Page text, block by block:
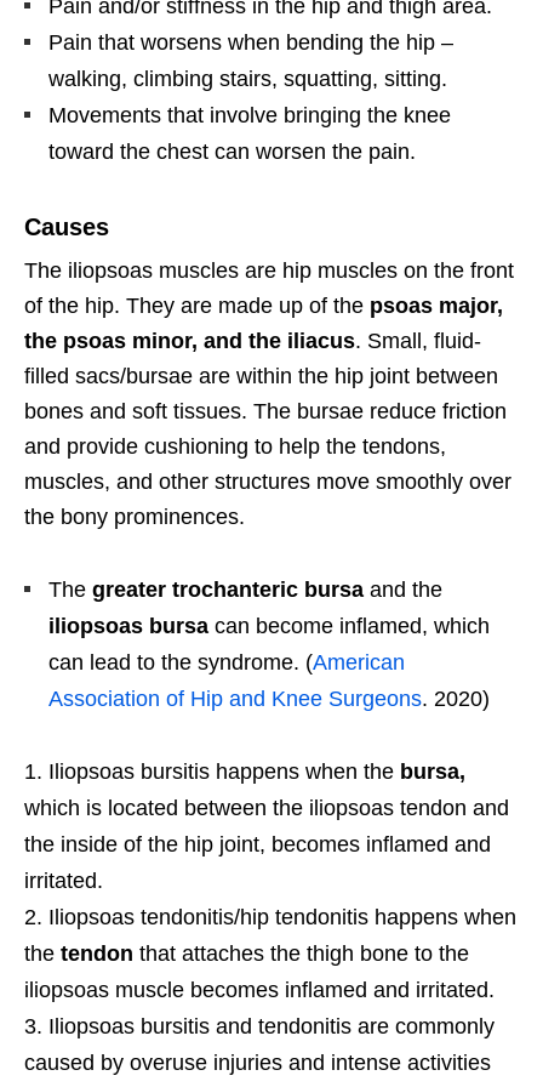
Pain and/or stiffness in the hip and thigh area.
Pain that worsens when bending the hip –
walking, climbing stairs, squatting, sitting.
Movements that involve bringing the knee
toward the chest can worsen the pain.
Causes
The iliopsoas muscles are hip muscles on the front
of the hip. They are made up of the psoas major,
the psoas minor, and the iliacus. Small, fluid-
filled sacs/bursae are within the hip joint between
bones and soft tissues. The bursae reduce friction
and provide cushioning to help the tendons,
muscles, and other structures move smoothly over
the bony prominences.
The greater trochanteric bursa and the
iliopsoas bursa can become inflamed, which
can lead to the syndrome. (American
Association of Hip and Knee Surgeons. 2020)
Iliopsoas bursitis happens when the bursa,
which is located between the iliopsoas tendon and
the inside of the hip joint, becomes inflamed and
irritated.
Iliopsoas tendonitis/hip tendonitis happens when
the tendon that attaches the thigh bone to the
iliopsoas muscle becomes inflamed and irritated.
Iliopsoas bursitis and tendonitis are commonly
caused by overuse injuries and intense activities